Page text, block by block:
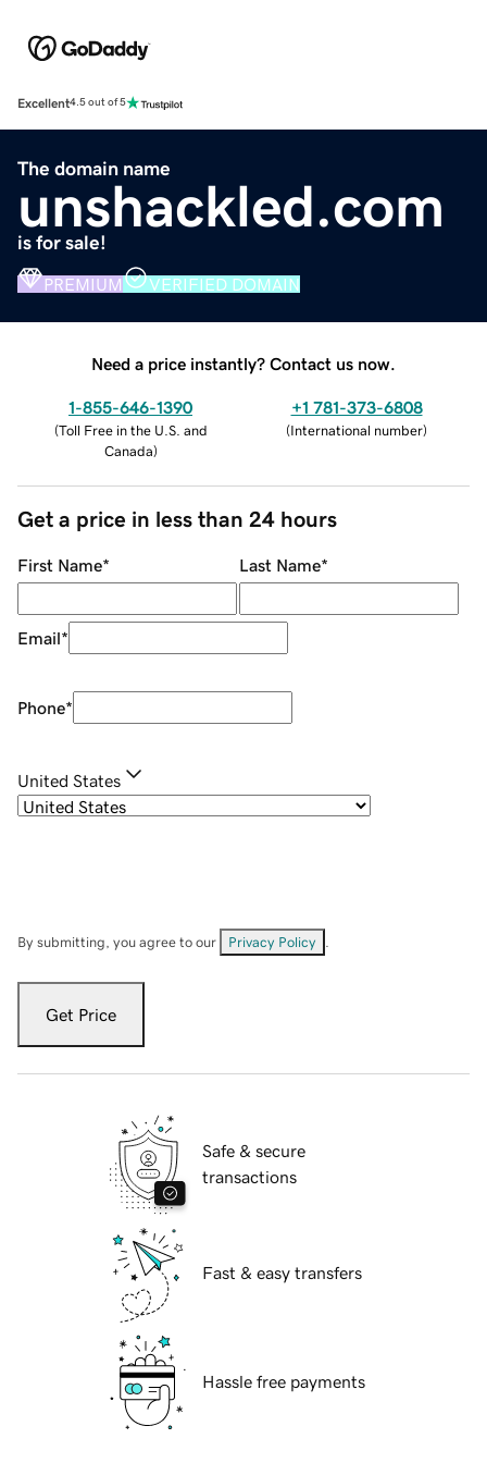
Excellent4.5 out of 5
The domain name
unshackled.com
is for sale!
PREMIUM VERIFIED DOMAIN
Need a price instantly? Contact us now.
1-855-646-1390
(Toll Free in the U.S. and
Canada)
+1 781-373-6808
(International number)
Get a price in less than 24 hours
First Name* Last Name*
Email*
Phone*
United States
By submitting, you agree to our Privacy Policy
Get Price
Safe & secure
transactions
Fast & easy transfers
Hassle free payments